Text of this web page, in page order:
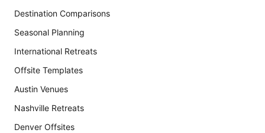
Destination Comparisons
Seasonal Planning
International Retreats
Offsite Templates
Austin Venues
Nashville Retreats
Denver Offsites